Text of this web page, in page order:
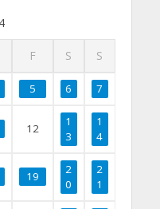
F S S
5 6 7
12
1
3
1
4
19
2
0
2
1